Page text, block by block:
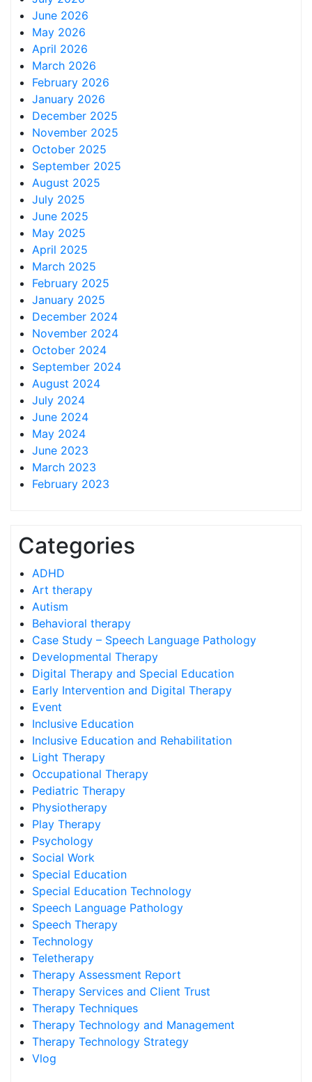
June 2026
May 2026
April 2026
March 2026
February 2026
January 2026
December 2025
November 2025
October 2025
September 2025
August 2025
July 2025
June 2025
May 2025
April 2025
March 2025
February 2025
January 2025
December 2024
November 2024
October 2024
September 2024
August 2024
July 2024
June 2024
May 2024
June 2023
March 2023
February 2023
Categories
ADHD
Art therapy
Autism
Behavioral therapy
Case Study – Speech Language Pathology
Developmental Therapy
Digital Therapy and Special Education
Early Intervention and Digital Therapy
Event
Inclusive Education
Inclusive Education and Rehabilitation
Light Therapy
Occupational Therapy
Pediatric Therapy
Physiotherapy
Play Therapy
Psychology
Social Work
Special Education
Special Education Technology
Speech Language Pathology
Speech Therapy
Technology
Teletherapy
Therapy Assessment Report
Therapy Services and Client Trust
Therapy Techniques
Therapy Technology and Management
Therapy Technology Strategy
Vlog